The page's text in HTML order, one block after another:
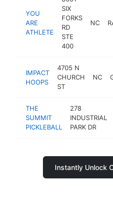
YOU
ARE
ATHLETE
SIX
FORKS
RD
STE
400
NC
IMPACT
HOOPS
4705 N
CHURCH
ST
NC
THE
SUMMIT
PICKLEBALL
278
INDUSTRIAL
PARK DR
Instantly Unlock